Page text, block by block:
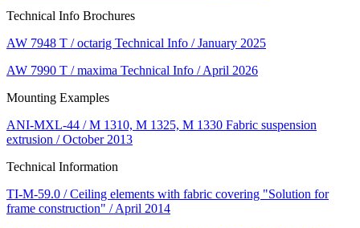
Technical Info Brochures
AW 7948 T / octarig Technical Info / January 2025
AW 7990 T / maxima Technical Info / April 2026
Mounting Examples
ANI-MXL-44 / M 1310, M 1325, M 1330 Fabric suspension
extrusion / October 2013
Technical Information
TI-M-59.0 / Ceiling elements with fabric covering "Solution for
frame construction" / April 2014